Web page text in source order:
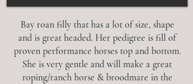
Bay roan filly that has a lot of size, shape
and is great headed. Her pedigree is fill of
proven performance horses top and bottom.
She is very gentle and will make a great
roping/ranch horse & broodmare in the